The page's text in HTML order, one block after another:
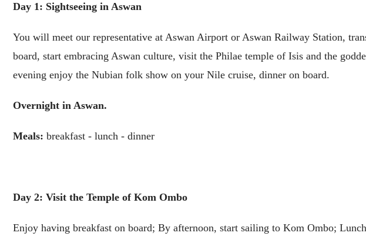
Day 1: Sightseeing in Aswan
You will meet our representative at Aswan Airport or Aswan Railway Station,
board, start embracing Aswan culture, visit the Philae temple of Isis and the
evening enjoy the Nubian folk show on your Nile cruise, dinner on board.
Overnight in Aswan.
Meals: breakfast - lunch - dinner
Day 2: Visit the Temple of Kom Ombo
Enjoy having breakfast on board; By afternoon, start sailing to Kom Ombo;